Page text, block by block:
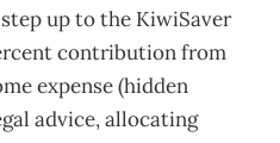
up to the KiwiSaver
contribution from
expense (hidden
advice, allocating